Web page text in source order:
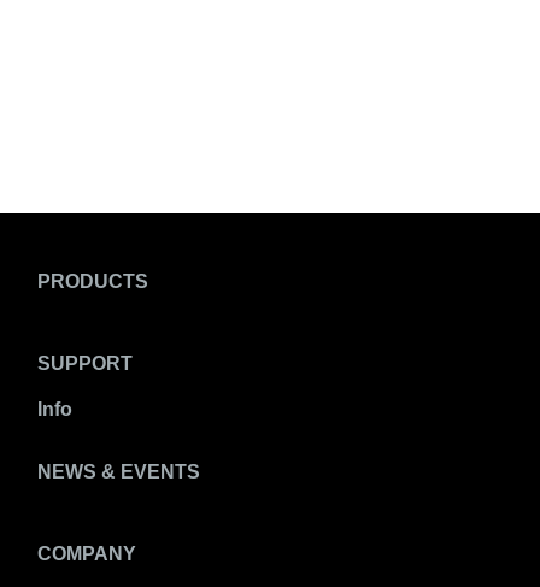
PRODUCTS
SUPPORT
Info
NEWS & EVENTS
COMPANY